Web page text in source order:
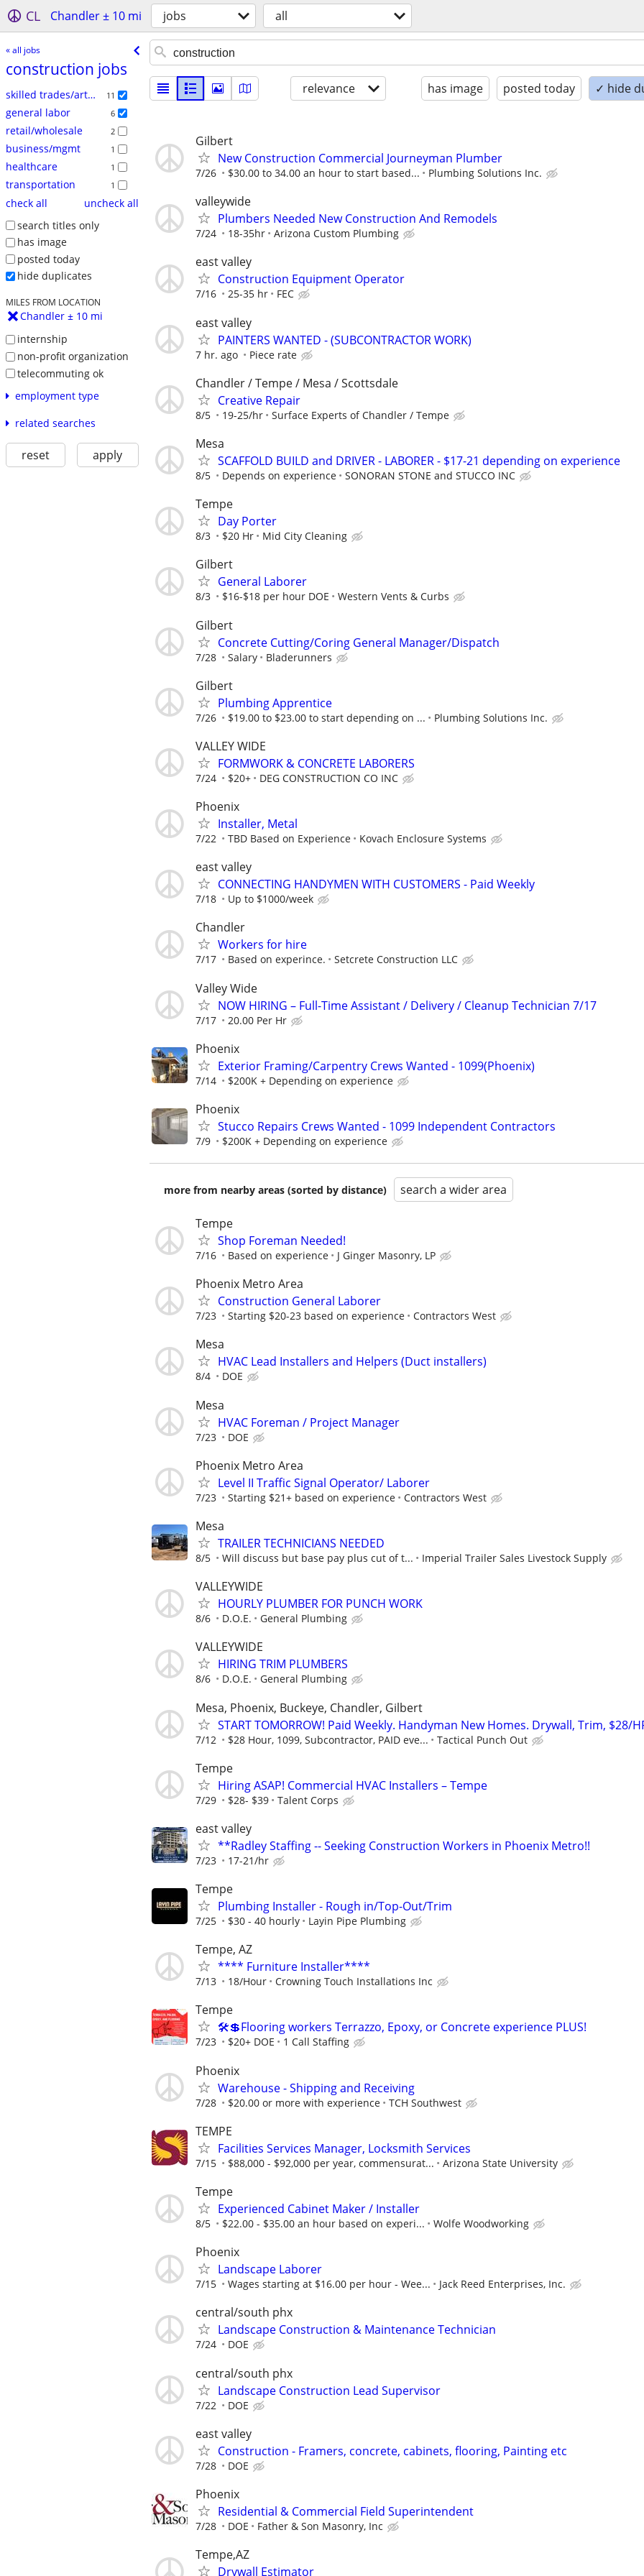
CL Chandler ± 10 mi jobs all
« all jobs
construction jobs
skilled trades/artisan 11
general labor 6
retail/wholesale 2
business/mgmt 1
healthcare 1
transportation 1
check all
uncheck all
search titles only
has image
posted today
hide duplicates
MILES FROM LOCATION
Chandler ± 10 mi
internship
non-profit organization
telecommuting ok
employment type
related searches
reset apply
relevance has image posted today ✓ hide
Gilbert
New Construction Commercial Journeyman Plumber
7/26 $30.00 to 34.00 an hour to start based... Plumbing Solutions Inc.
valleywide
Plumbers Needed New Construction And Remodels
7/24 18-35hr Arizona Custom Plumbing
east valley
Construction Equipment Operator
7/16 25-35 hr FEC
east valley
PAINTERS WANTED - (SUBCONTRACTOR WORK)
7 hr. ago Piece rate
Chandler / Tempe / Mesa / Scottsdale
Creative Repair
8/5 19-25/hr Surface Experts of Chandler / Tempe
Mesa
SCAFFOLD BUILD and DRIVER - LABORER - $17-21 depending on experience
8/5 Depends on experience SONORAN STONE and STUCCO INC
Tempe
Day Porter
8/3 $20 Hr Mid City Cleaning
Gilbert
General Laborer
8/3 $16-$18 per hour DOE Western Vents & Curbs
Gilbert
Concrete Cutting/Coring General Manager/Dispatch
7/28 Salary Bladerunners
Gilbert
Plumbing Apprentice
7/26 $19.00 to $23.00 to start depending on ... Plumbing Solutions Inc.
VALLEY WIDE
FORMWORK & CONCRETE LABORERS
7/24 $20+ DEG CONSTRUCTION CO INC
Phoenix
Installer, Metal
7/22 TBD Based on Experience Kovach Enclosure Systems
east valley
CONNECTING HANDYMEN WITH CUSTOMERS - Paid Weekly
7/18 Up to $1000/week
Chandler
Workers for hire
7/17 Based on experince. Setcrete Construction LLC
Valley Wide
NOW HIRING – Full-Time Assistant / Delivery / Cleanup Technician 7/17
7/17 20.00 Per Hr
Phoenix
Exterior Framing/Carpentry Crews Wanted - 1099(Phoenix)
7/14 $200K + Depending on experience
Phoenix
Stucco Repairs Crews Wanted - 1099 Independent Contractors
7/9 $200K + Depending on experience
more from nearby areas (sorted by distance) search a wider area
Tempe
Shop Foreman Needed!
7/16 Based on experience J Ginger Masonry, LP
Phoenix Metro Area
Construction General Laborer
7/23 Starting $20-23 based on experience Contractors West
Mesa
HVAC Lead Installers and Helpers (Duct installers)
8/4 DOE
Mesa
HVAC Foreman / Project Manager
7/23 DOE
Phoenix Metro Area
Level II Traffic Signal Operator/ Laborer
7/23 Starting $21+ based on experience Contractors West
Mesa
TRAILER TECHNICIANS NEEDED
8/5 Will discuss but base pay plus cut of t... Imperial Trailer Sales Livestock Supply
VALLEYWIDE
HOURLY PLUMBER FOR PUNCH WORK
8/6 D.O.E. General Plumbing
VALLEYWIDE
HIRING TRIM PLUMBERS
8/6 D.O.E. General Plumbing
Mesa, Phoenix, Buckeye, Chandler, Gilbert
START TOMORROW! Paid Weekly. Handyman New Homes. Drywall, Trim, $28/
7/12 $28 Hour, 1099, Subcontractor, PAID eve... Tactical Punch Out
Tempe
Hiring ASAP! Commercial HVAC Installers – Tempe
7/29 $28- $39 Talent Corps
east valley
**Radley Staffing -- Seeking Construction Workers in Phoenix Metro!!
7/23 17-21/hr
Tempe
Plumbing Installer - Rough in/Top-Out/Trim
7/25 $30 - 40 hourly Layin Pipe Plumbing
Tempe, AZ
**** Furniture Installer****
7/13 18/Hour Crowning Touch Installations Inc
Tempe
🛠️💲Flooring workers Terrazzo, Epoxy, or Concrete experience PLUS!
7/23 $20+ DOE 1 Call Staffing
Phoenix
Warehouse - Shipping and Receiving
7/28 $20.00 or more with experience TCH Southwest
TEMPE
Facilities Services Manager, Locksmith Services
7/15 $88,000 - $92,000 per year, commensurat... Arizona State University
Tempe
Experienced Cabinet Maker / Installer
8/5 $22.00 - $35.00 an hour based on experi... Wolfe Woodworking
Phoenix
Landscape Laborer
7/15 Wages starting at $16.00 per hour - Wee... Jack Reed Enterprises, Inc.
central/south phx
Landscape Construction & Maintenance Technician
7/24 DOE
central/south phx
Landscape Construction Lead Supervisor
7/22 DOE
east valley
Construction - Framers, concrete, cabinets, flooring, Painting etc
7/28 DOE
Phoenix
Residential & Commercial Field Superintendent
7/28 DOE Father & Son Masonry, Inc
Tempe,AZ
Drywall Estimator